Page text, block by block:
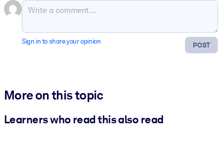
POST
Sign in to share your opinion
More on this topic
Learners who read this also read